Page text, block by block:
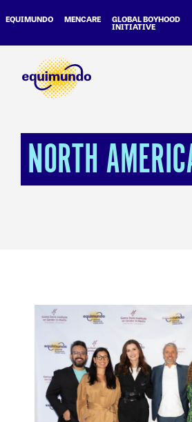
EQUIMUNDO MENCARE GLOBAL BOYHOOD
INITIATIVE
NORTH